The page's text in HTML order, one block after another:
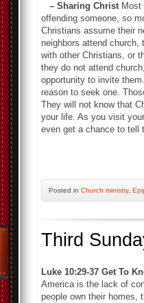
– Sharing Christ
offending someone, so
Christians assume their
neighbors attend
with other Christians, or
they do not attend
opportunity to invite
reason to seek one.
They will not know that
your life. As you visit
even get a
Posted in Church ministry,
Third
Luke 10:29-37 Get To
America is the lack of
people own their homes,